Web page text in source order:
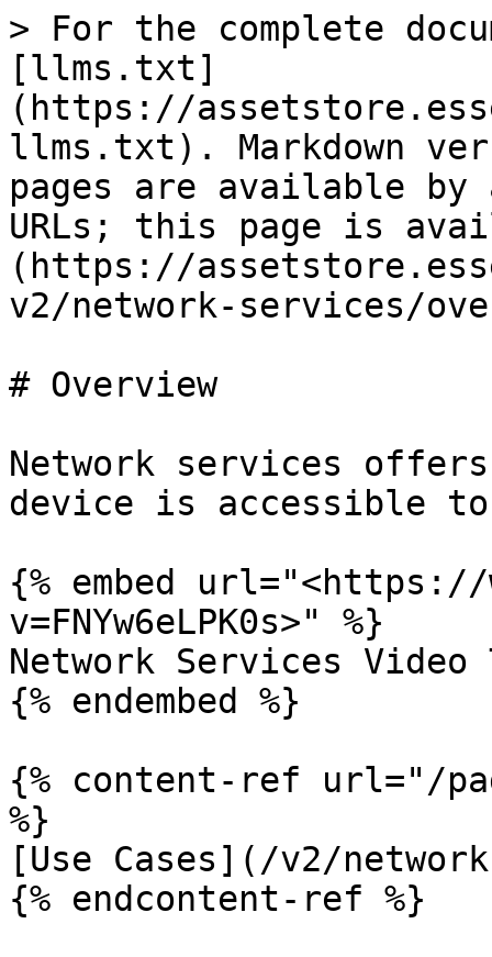
> For the complete
[llms.txt]
(https://
llms.txt). Markdown
pages are available by
URLs; this page is
(https://
v2/network-services/
# Overview
Network services
device is accessible
{% embed url="<https://
v=FNYw6eLPK0s>" %}
Network Services
{% endembed %}
{% content-ref url="/
%}
[Use Cases](/v2/
{% endcontent-ref %}